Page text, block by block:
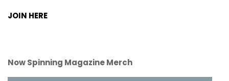
JOIN HERE
Now Spinning Magazine Merch